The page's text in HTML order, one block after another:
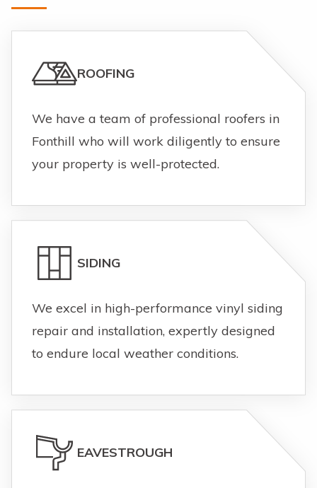
ROOFING
We have a team of professional roofers in
Fonthill who will work diligently to ensure
your property is well-protected.
SIDING
We excel in high-performance vinyl siding
repair and installation, expertly designed
to endure local weather conditions.
EAVESTROUGH